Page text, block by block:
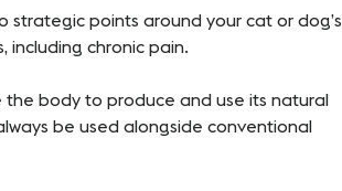
strategic points around your cat or dog’s
chronic pain.
body to produce and use its natural
be used alongside conventional